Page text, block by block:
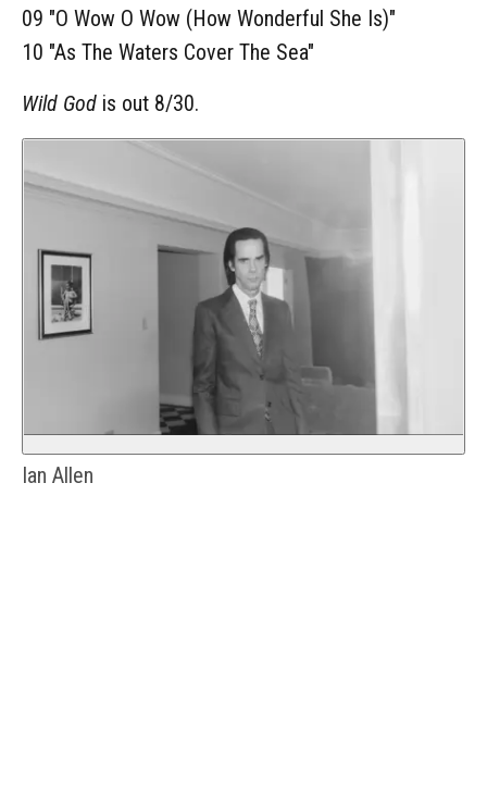
09 "O Wow O Wow (How Wonderful She Is)"
10 "As The Waters Cover The Sea"
Wild God is out 8/30.
Ian Allen